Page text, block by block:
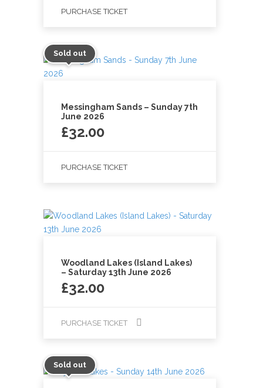
PURCHASE TICKET
Sold out
Messingham Sands – Sunday 7th
June 2026
£32.00
PURCHASE TICKET
Woodland Lakes (Island Lakes)
– Saturday 13th June 2026
£32.00
PURCHASE TICKET
Sold out